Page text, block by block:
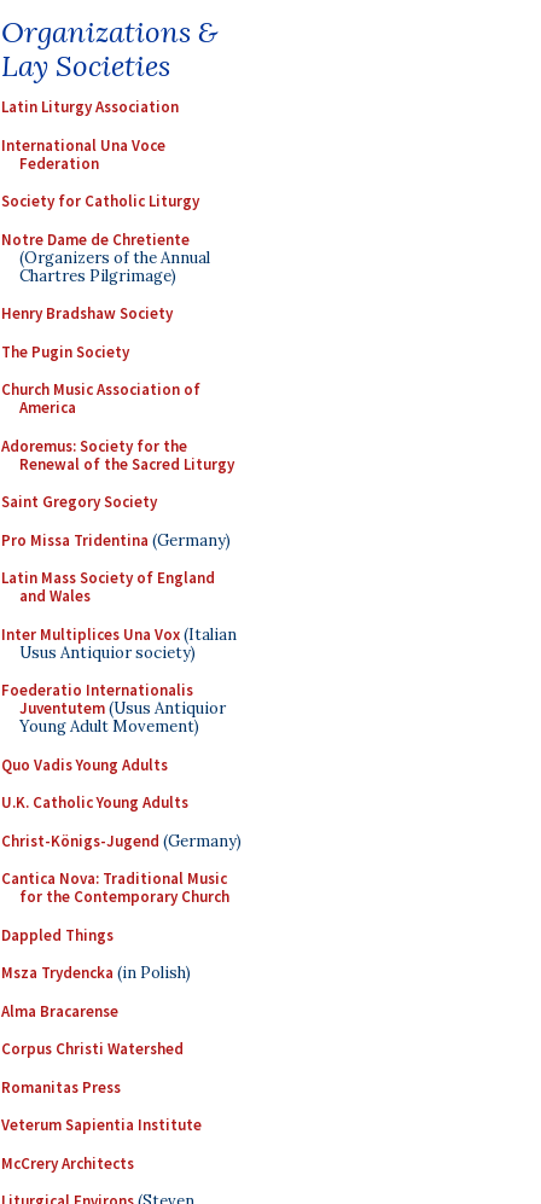
Organizations &
Lay Societies
Latin Liturgy Association
International Una Voce
Federation
Society for Catholic Liturgy
Notre Dame de Chretiente
(Organizers of the Annual
Chartres Pilgrimage)
Henry Bradshaw Society
The Pugin Society
Church Music Association of
America
Adoremus: Society for the
Renewal of the Sacred Liturgy
Saint Gregory Society
Pro Missa Tridentina (Germany)
Latin Mass Society of England
and Wales
Inter Multiplices Una Vox(Italian
Usus Antiquior society)
Foederatio Internationalis
Juventutem(Usus Antiquior
Young Adult Movement)
Quo Vadis Young Adults
U.K. Catholic Young Adults
Christ-Königs-Jugend (Germany)
Cantica Nova: Traditional Music
for the Contemporary Church
Dappled Things
Msza Trydencka (in Polish)
Alma Bracarense
Corpus Christi Watershed
Romanitas Press
Veterum Sapientia Institute
McCrery Architects